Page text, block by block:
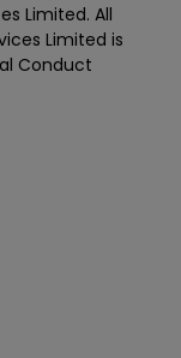
Limited. All
Limited is
Conduct